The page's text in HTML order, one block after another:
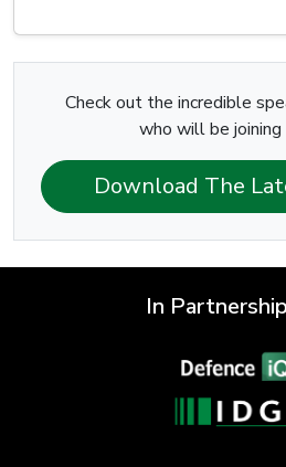
Check out the incredible
who will be joining
Download The
In